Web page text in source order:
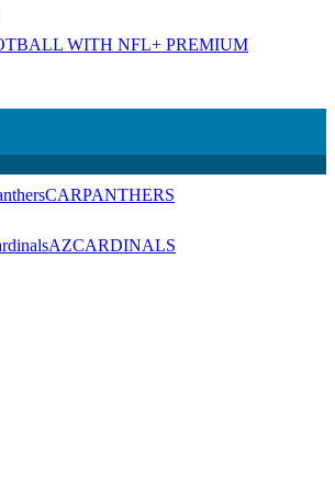
WITH NFL+ PREMIUM
CARPANTHERS
AZCARDINALS